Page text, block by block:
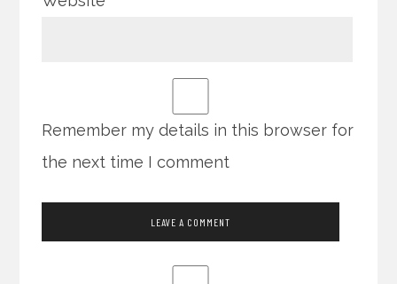
Remember my details in this browser for
the next time I comment